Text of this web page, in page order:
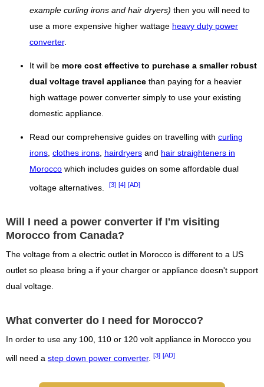
example curling irons and hair dryers) then you will need to
use a more expensive higher wattage heavy duty power
converter.
It will be more cost effective to purchase a smaller robust
dual voltage travel appliance than paying for a heavier
high wattage power converter simply to use your existing
domestic appliance.
Read our comprehensive guides on travelling with curling
irons, clothes irons, hairdryers and hair straighteners in
Morocco which includes guides on some affordable dual
voltage alternatives. [3] [4] [AD]
Will I need a power converter if I'm visiting
Morocco from Canada?
The voltage from a electric outlet in Morocco is different to a US
outlet so please bring a if your charger or appliance doesn't support
dual voltage.
What converter do I need for Morocco?
In order to use any 100, 110 or 120 volt appliance in Morocco you
will need a step down power converter. [3] [AD]